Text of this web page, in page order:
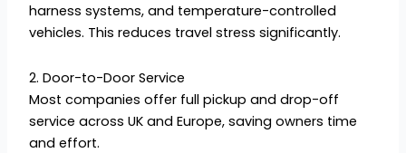
harness systems, and temperature-controlled
vehicles. This reduces travel stress significantly.
2. Door-to-Door Service
Most companies offer full pickup and drop-off
service across UK and Europe, saving owners time
and effort.